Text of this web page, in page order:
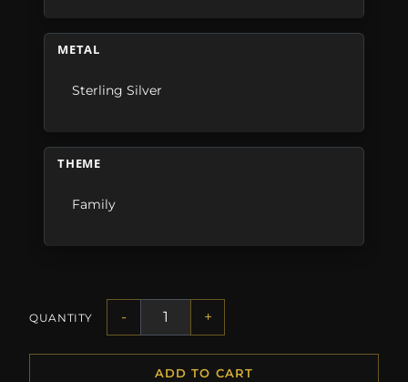
METAL
Sterling Silver
THEME
Family
QUANTITY - +
ADD TO CART